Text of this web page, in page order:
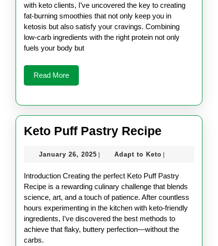
for
Weight
Loss
with keto clients, I’ve uncovered the key to creating
fat-burning smoothies that not only keep you in
ketosis but also satisfy your cravings. Combining
low-carb ingredients with the right protein not only
fuels your body but
Read MoreRead
More
Keto Puff Pastry Recipe
Pastry
Recipe
January 26, 2025 JanuaryAdapt to KetoAdapt
Keto
Introduction Creating the perfect Keto Puff Pastry
Recipe is a rewarding culinary challenge that blends
science, art, and a touch of patience. After countless
hours experimenting in the kitchen with keto-friendly
ingredients, I’ve discovered the best methods to
achieve that flaky, buttery perfection—without the
carbs.